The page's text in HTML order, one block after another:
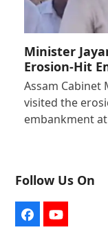
Minister
Erosion-Hit
Assam Cabinet
visited the
embankment
Follow Us On
FacebookYouTube